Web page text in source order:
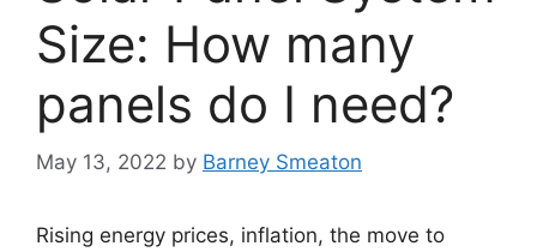
Size: How many
panels do I need?
May 13, 2022 by Barney Smeaton
Rising energy prices, inflation, the move to